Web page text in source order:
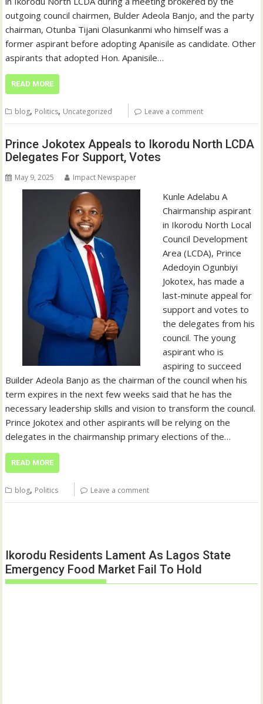
outgoing council chairmen, Bulder Adeola Banjo, and the party
chairman, Otunba Tijani Olasunkanmi who himself was a
former aspirant before adopting Apanisile as candidate. Other
aspirants that adopted Hon. Apanisile…
READ MORE
blog, Politics, Uncategorized Leave a comment
Prince Jokotex Appeals to Ikorodu North LCDA
Delegates For Support, Votes
May 9, 2025 Impact Newspaper
Kunle Adelabu A
Chairmanship aspirant
in Ikorodu North Local
Council Development
Area (LCDA), Prince
Adedoyin Ogunbiyi
Jokotex, has made a
last-minute appeal for
support and votes to
the delegates from his
council. The young
aspirant who is
aspiring to succeed
Builder Adeola Banjo as the chairman of the council when his
term expires in the next few weeks said that he has the
necessary leadership skills and vision to transform the council.
Prince Jokotex and other aspirants will be relying on the
delegates in the chairmanship primary elections of the…
READ MORE
blog, Politics Leave a comment
Ikorodu Residents Lament As Lagos State
Emergency Food Market Fail To Hold